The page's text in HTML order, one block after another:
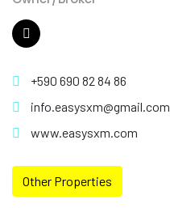
+590 690 82 84 86
info.easysxm@gmail.com
www.easysxm.com
Other Properties